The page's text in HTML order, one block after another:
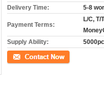
Delivery Time:
5-8
Payment Terms:
L/C, T/
Supply Ability:
Contact Now